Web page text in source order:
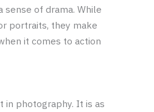
sense of drama. While
portraits, they make
it comes to action
in photography. It is as